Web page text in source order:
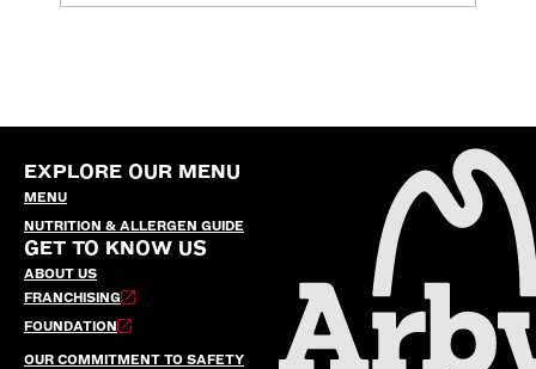
EXPLORE OUR MENU
MENU
NUTRITION & ALLERGEN GUIDE
GET TO KNOW US
ABOUT US
FRANCHISING
FOUNDATION
OUR COMMITMENT TO SAFETY